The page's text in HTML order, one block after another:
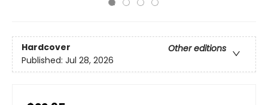
Hardcover
Other editions
Published: Jul 28, 2026